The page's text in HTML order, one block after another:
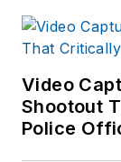
Video
Shootout
Police